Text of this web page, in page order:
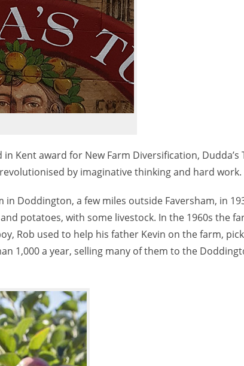
Kent award for New Farm Diversification, Dudda’s
by imaginative thinking and hard work.
in Doddington, a few miles outside Faversham, in
potatoes, with some livestock. In the 1960s the
Rob used to help his father Kevin on the farm,
1,000 a year, selling many of them to the